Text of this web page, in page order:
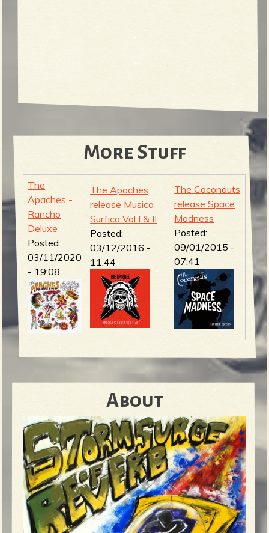
More Stuff
The
Apaches -
Rancho
Deluxe
Posted:
03/11/2020
- 19:08
The Apaches
release Musica
Surfica Vol I & II
Posted:
03/12/2016 -
11:44
The Coconauts
release Space
Madness
Posted:
09/01/2015 -
07:41
About